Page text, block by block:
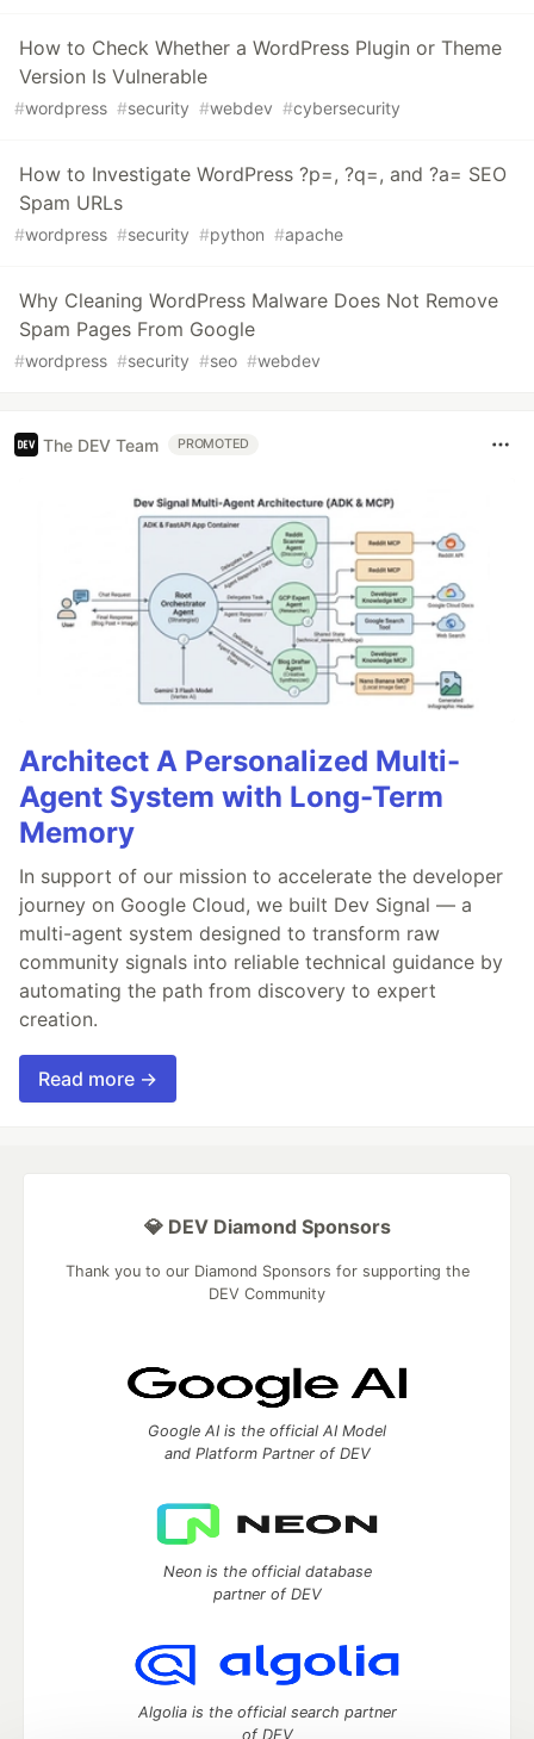
How to Check Whether a WordPress Plugin or Theme
Version Is Vulnerable
#wordpress #security #webdev #cybersecurity
How to Investigate WordPress ?p=, ?q=, and ?a= SEO
Spam URLs
#wordpress #security #python #apache
Why Cleaning WordPress Malware Does Not Remove
Spam Pages From Google
#wordpress #security #seo #webdev
The DEV Team PROMOTED
Architect A Personalized Multi-
Agent System with Long-Term
Memory
In support of our mission to accelerate the developer
journey on Google Cloud, we built Dev Signal — a
multi-agent system designed to transform raw
community signals into reliable technical guidance by
automating the path from discovery to expert
creation.
Read more →
💎 DEV Diamond Sponsors
Thank you to our Diamond Sponsors for supporting the
DEV Community
Google AI is the official AI Model
and Platform Partner of DEV
Neon is the official database
partner of DEV
Algolia is the official search partner
of DEV